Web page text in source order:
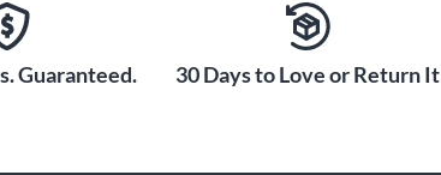
Guaranteed. 30 Days to Love or Return It